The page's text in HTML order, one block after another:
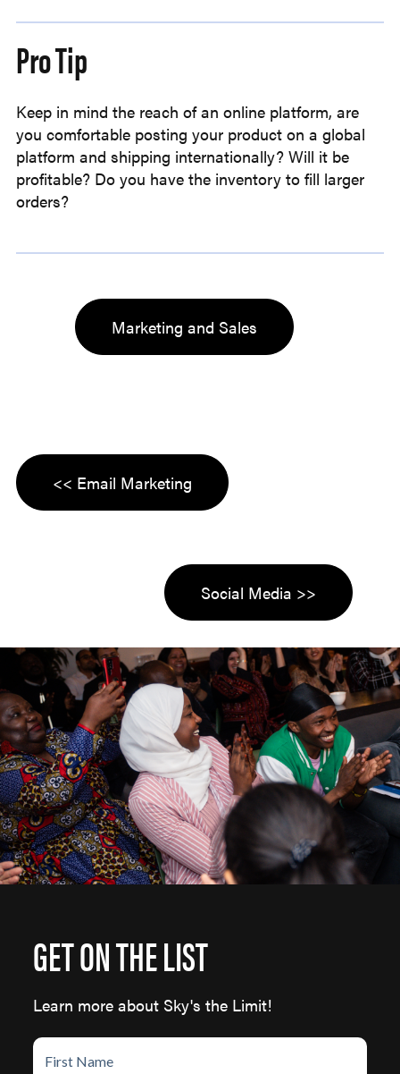
Pro Tip
Keep in mind the reach of an online platform, are
you comfortable posting your product on a global
platform and shipping internationally? Will it be
profitable? Do you have the inventory to fill larger
orders?
Marketing and Sales
<< Email Marketing
Social Media >>
GET ON THE LIST
Learn more about Sky's the Limit!